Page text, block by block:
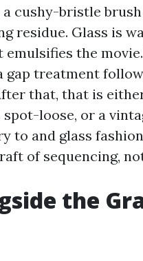
cushy-bristle brush
residue. Glass is
the
treatment
that, that is
loose, or a
to and glass
of sequencing,
the